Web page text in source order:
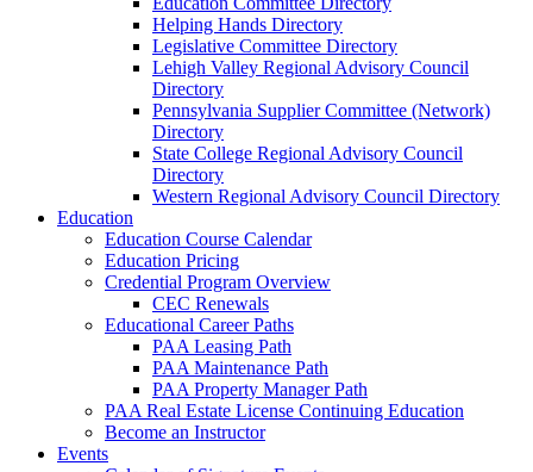
Helping Hands Directory
Legislative Committee Directory
Lehigh Valley Regional Advisory Council
Directory
Pennsylvania Supplier Committee (Network)
Directory
State College Regional Advisory Council
Directory
Western Regional Advisory Council Directory
Education
Education Course Calendar
Education Pricing
Credential Program Overview
CEC Renewals
Educational Career Paths
PAA Leasing Path
PAA Maintenance Path
PAA Property Manager Path
PAA Real Estate License Continuing Education
Become an Instructor
Events